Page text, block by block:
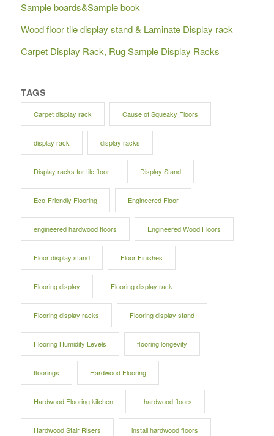
Sample boards&Sample book
Wood floor tile display stand & Laminate Display rack
Carpet Display Rack, Rug Sample Display Racks
TAGS
Carpet display rack Cause of Squeaky Floors
display rack display racks
Display racks for tile floor Display Stand
Eco-Friendly Flooring Engineered Floor
engineered hardwood floors Engineered Wood Floors
Floor display stand Floor Finishes
Flooring display Flooring display rack
Flooring display racks Flooring display stand
Flooring Humidity Levels flooring longevity
floorings Hardwood Flooring
Hardwood Flooring kitchen hardwood floors
Hardwood Stair Risers install hardwood floors